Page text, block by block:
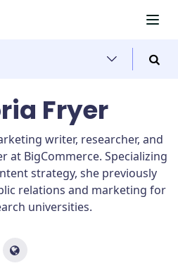
Fryer
writer, researcher, and
at BigCommerce. Specializing
strategy, she previously
relations and marketing for
universities.